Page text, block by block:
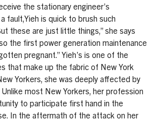
the stationary engineer’s
fault,Yieh is quick to brush such
these are just little things,” she says
the first power generation maintenance
pregnant.” Yieh’s is one of the
that make up the fabric of New York
Yorkers, she was deeply affected by
most New Yorkers, her profession
to participate first hand in the
In the aftermath of the attack on her